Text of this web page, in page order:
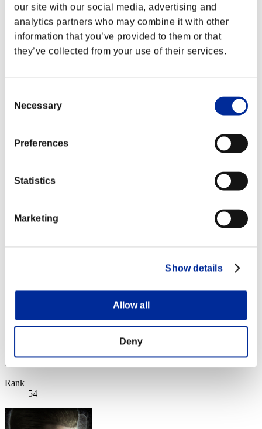
our site with our social media, advertising and
analytics partners who may combine it with other
information that you’ve provided to them or that
they’ve collected from your use of their services.
Selection
Necessary
Preferences
Statistics
Marketing
Show details
Allow all
Deny
rj123437
Score:Lv:77/04'56"96
Rank
52
Rank
53
Score:Lv:80/09'57"68
Rank
54